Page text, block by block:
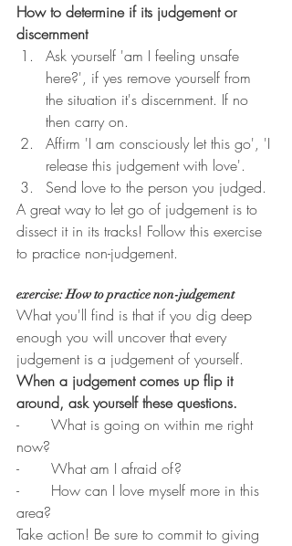
How to determine if its judgement or
discernment
Ask yourself 'am I feeling unsafe
here?', if yes remove yourself from
the situation it's discernment. If no
then carry on.
Affirm 'I am consciously let this go', 'I
release this judgement with love'.
Send love to the person you judged.
A great way to let go of judgement is to
dissect it in its tracks! Follow this exercise
to practice non-judgement.
exercise: How to practice non-judgement
What you'll find is that if you dig deep
enough you will uncover that every
judgement is a judgement of yourself.
When a judgement comes up flip it
around, ask yourself these questions.
-       What is going on within me right
now?
-       What am I afraid of?
-       How can I love myself more in this
area?
Take action! Be sure to commit to giving